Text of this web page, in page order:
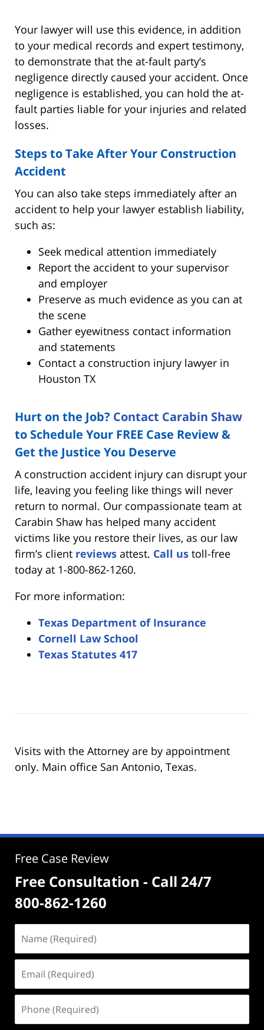
Your lawyer will use this evidence, in addition
to your medical records and expert testimony,
to demonstrate that the at-fault party’s
negligence directly caused your accident. Once
negligence is established, you can hold the at-
fault parties liable for your injuries and related
losses.
Steps to Take After Your Construction
Accident
You can also take steps immediately after an
accident to help your lawyer establish liability,
such as:
Seek medical attention immediately
Report the accident to your supervisor
and employer
Preserve as much evidence as you can at
the scene
Gather eyewitness contact information
and statements
Contact a construction injury lawyer in
Houston TX
Hurt on the Job? Contact Carabin Shaw
to Schedule Your FREE Case Review &
Get the Justice You Deserve
A construction accident injury can disrupt your
life, leaving you feeling like things will never
return to normal. Our compassionate team at
Carabin Shaw has helped many accident
victims like you restore their lives, as our law
firm’s client reviews attest. Call us toll-free
today at 1-800-862-1260.
For more information:
Texas Department of Insurance
Cornell Law School
Texas Statutes 417
Visits with the Attorney are by appointment
only. Main office San Antonio, Texas.
Free Case Review
Free Consultation - Call 24/7
800-862-1260
(Required)
(Required)
(Required)